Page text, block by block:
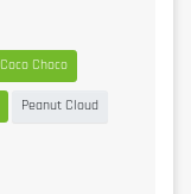
Coco Choco
Peanut Cloud